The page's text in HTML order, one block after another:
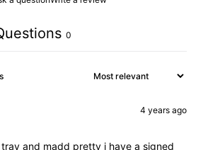
0
4 years ago
and madd pretty i have a signed